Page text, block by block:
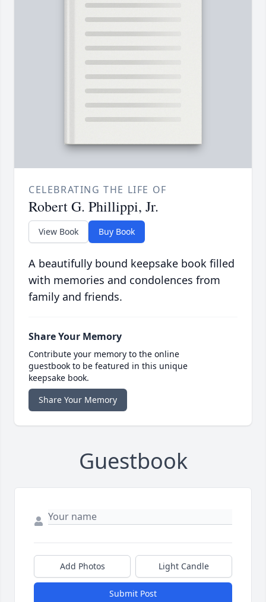
CELEBRATING THE LIFE OF
Robert G. Phillippi, Jr.
View Book Buy Book
A beautifully bound keepsake book filled
with memories and condolences from
family and friends.
Share Your Memory
Contribute your memory to the online
guestbook to be featured in this unique
keepsake book.
Share Your Memory
Guestbook
Add Photos Light Candle
Submit Post